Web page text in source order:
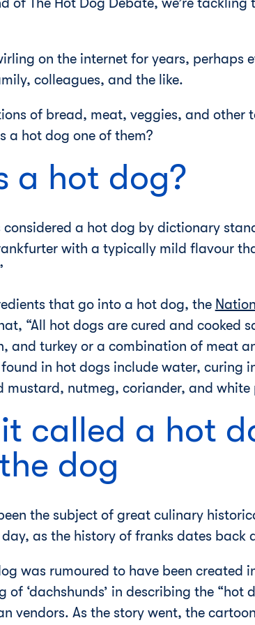
of The Hot Dog Debate, we’re
on the internet for years, perhaps
colleagues, and the like.
of bread, meat, veggies, and other
a hot dog one of them?
a hot dog?
considered a hot dog by dictionary
with a typically mild flavour
that go into a hot dog, the
“All hot dogs are cured and cooked
and turkey or a combination of meat
in hot dogs include water, curing
nutmeg, coriander, and white
called a hot
dog
the subject of great culinary
as the history of franks dates back
was rumoured to have been created
‘dachshunds’ in describing the “hot
vendors. As the story went, the